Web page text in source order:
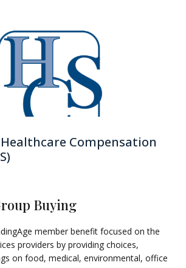
Compensation
Buying
member benefit focused on the
providers by providing choices,
on food, medical, environmental, office